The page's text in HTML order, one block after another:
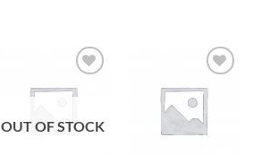
Add to
Wishlist
OUT OF STOCK
Add to
Wishlist